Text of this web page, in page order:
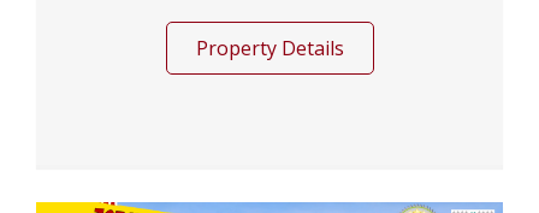
Property Details